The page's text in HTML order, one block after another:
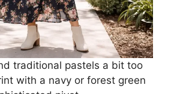
traditional pastels a bit too
with a navy or forest green